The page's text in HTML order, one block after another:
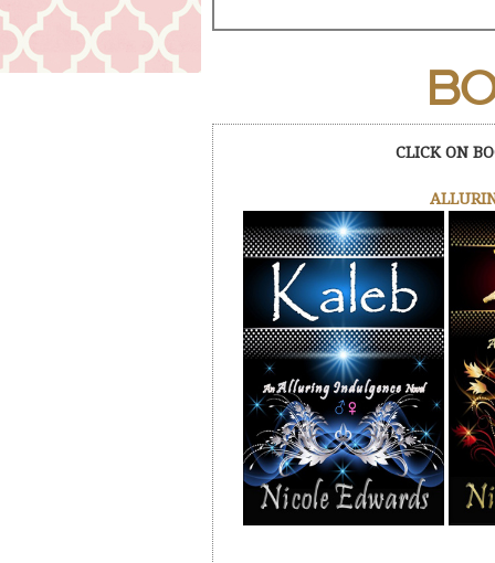
CLICK ON